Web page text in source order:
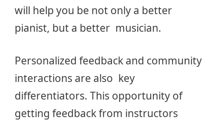
will help you be not only a better
pianist, but a better musician.
Personalized feedback and community
interactions are also key
differentiators. This opportunity of
getting feedback from instructors